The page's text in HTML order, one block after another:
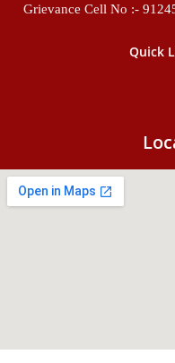
Grievance Cell
Quick